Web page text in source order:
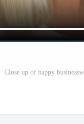
Close up of happy